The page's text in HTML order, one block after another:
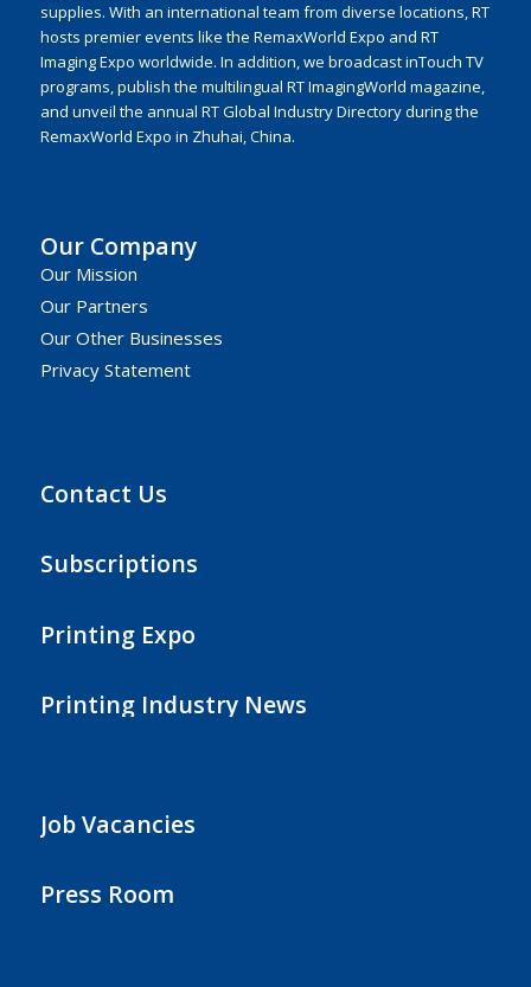
supplies. With an international team from diverse locations, RT
hosts premier events like the RemaxWorld Expo and RT
Imaging Expo worldwide. In addition, we broadcast inTouch TV
programs, publish the multilingual RT ImagingWorld magazine,
and unveil the annual RT Global Industry Directory during the
RemaxWorld Expo in Zhuhai, China.
Our Company
Our Mission
Our Partners
Our Other Businesses
Privacy Statement
Contact Us
Subscriptions
Printing Expo
Printing Industry News
Job Vacancies
Press Room